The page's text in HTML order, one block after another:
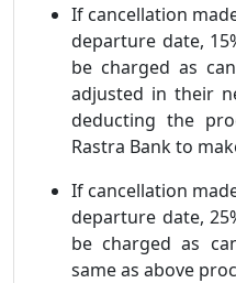
If cancellation
departure date,
be charged as
adjusted in their
deducting the
Rastra Bank to
If cancellation
departure date,
be charged as
same as above